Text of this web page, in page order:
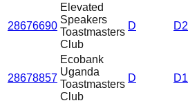
28676690
Elevated
Speakers
Toastmasters
Club
D
28678857
Ecobank
Uganda
Toastmasters
Club
D